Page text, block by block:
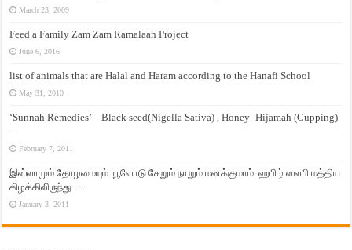
March 23, 2009
Feed a Family Zam Zam Ramalaan Project
June 6, 2016
list of animals that are Halal and Haram according to the Hanafi School
May 31, 2010
‘Sunnah Remedies’ – Black seed(Nigella Sativa) , Honey -Hijamah (Cupping)
–
February 7, 2011
இஸ்லாமும் தோழமையும். பூவோடு சேறும் நாறும் மனக்குமாம். ஹபிழ் ஸலபி மத்திய
கிழக்கிலிருந்து…..
January 3, 2011